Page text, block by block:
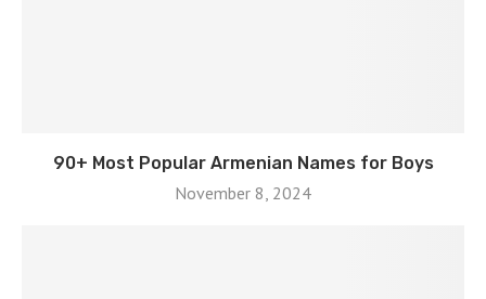
90+ Most Popular Armenian Names for Boys
November 8, 2024